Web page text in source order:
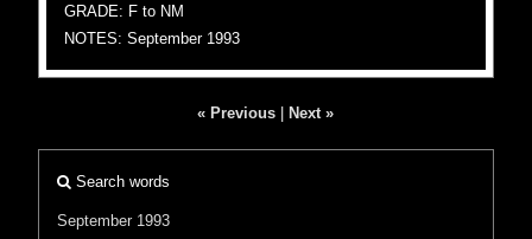
GRADE: F to NM
NOTES: September 1993
« Previous Next »
Search words
September 1993